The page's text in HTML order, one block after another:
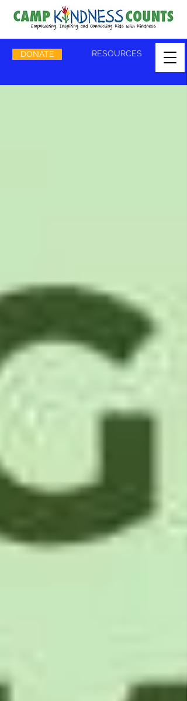
DONATE RESOURCES